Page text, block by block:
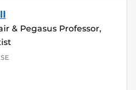
& Pegasus Professor,